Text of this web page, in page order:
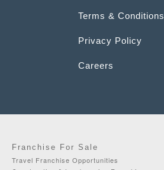
Terms & Conditions
Privacy Policy
Careers
Franchise For Sale
Travel Franchise Opportunities